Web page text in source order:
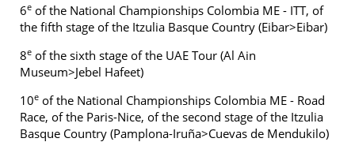
6e of the National Championships Colombia ME - ITT, of
the fifth stage of the Itzulia Basque Country (Eibar>Eibar)
8e of the sixth stage of the UAE Tour (Al Ain
Museum>Jebel Hafeet)
10e of the National Championships Colombia ME - Road
Race, of the Paris-Nice, of the second stage of the Itzulia
Basque Country (Pamplona-Iruña>Cuevas de Mendukilo)